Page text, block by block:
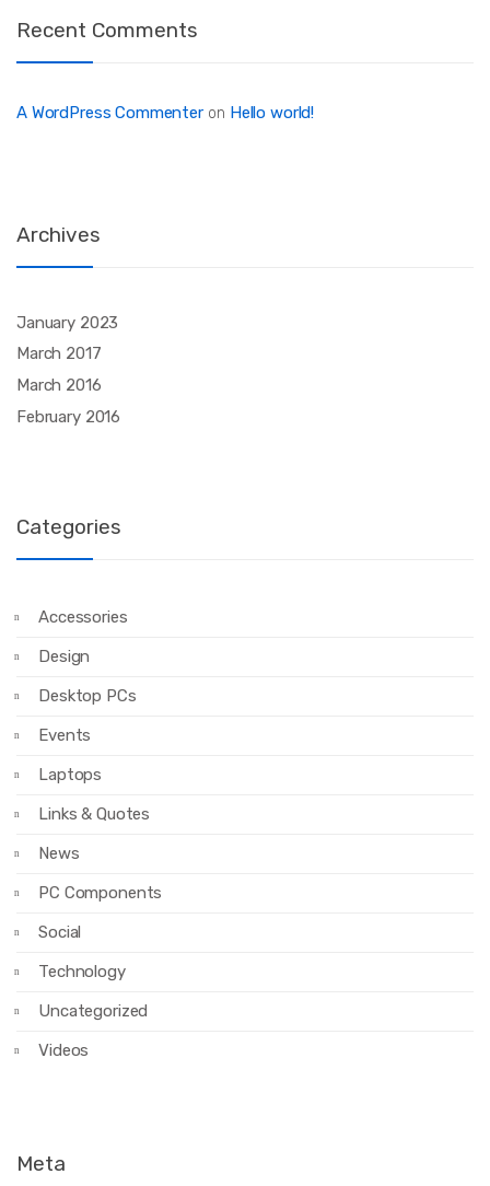
Recent Comments
A WordPress Commenteron Hello world!
Archives
January 2023
March 2017
March 2016
February 2016
Categories
Accessories
Design
Desktop PCs
Events
Laptops
Links & Quotes
News
PC Components
Social
Technology
Uncategorized
Videos
Meta